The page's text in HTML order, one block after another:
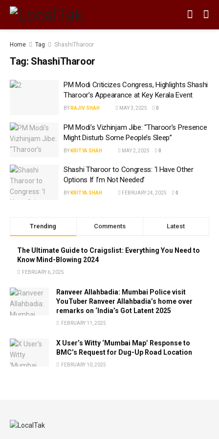
Home Tag ShashiTharoor
Tag: ShashiTharoor
PM Modi Criticizes Congress, Highlights Shashi
Tharoor’s Appearance at Key Kerala Event
BY RAJIV SHAH MAY 3, 2025 0
PM Modi’s Vizhinjam Jibe: “Tharoor’s Presence
Might Disturb Some People’s Sleep”
BY KRITYA SHAH MAY 2, 2025 0
Shashi Tharoor to Congress: ‘I Have Other
Options If I’m Not Needed’
BY KRITYA SHAH FEBRUARY 24, 2025 0
Trending Comments Latest
The Ultimate Guide to Craigslist: Everything You Need to
Know Mind-Blowing 2024
FEBRUARY 6, 2025
Ranveer Allahbadia: Mumbai Police visit
YouTuber Ranveer Allahbadia’s home over
remarks on ‘India’s Got Latent 2025
FEBRUARY 11, 2025
X User’s Witty ‘Mumbai Map’ Response to
BMC’s Request for Dug-Up Road Location
FEBRUARY 10, 2025